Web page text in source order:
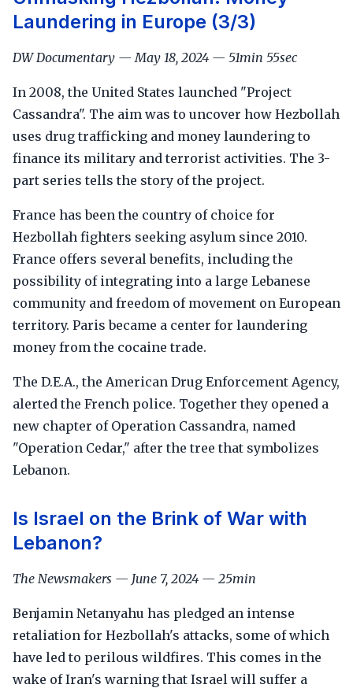
Laundering in Europe (3/3)
DW Documentary — May 18, 2024 — 51min 55sec
In 2008, the United States launched "Project
Cassandra". The aim was to uncover how Hezbollah
uses drug trafficking and money laundering to
finance its military and terrorist activities. The 3-
part series tells the story of the project.
France has been the country of choice for
Hezbollah fighters seeking asylum since 2010.
France offers several benefits, including the
possibility of integrating into a large Lebanese
community and freedom of movement on European
territory. Paris became a center for laundering
money from the cocaine trade.
The D.E.A., the American Drug Enforcement Agency,
alerted the French police. Together they opened a
new chapter of Operation Cassandra, named
"Operation Cedar," after the tree that symbolizes
Lebanon.
Is Israel on the Brink of War with
Lebanon?
The Newsmakers — June 7, 2024 — 25min
Benjamin Netanyahu has pledged an intense
retaliation for Hezbollah's attacks, some of which
have led to perilous wildfires. This comes in the
wake of Iran's warning that Israel will suffer a